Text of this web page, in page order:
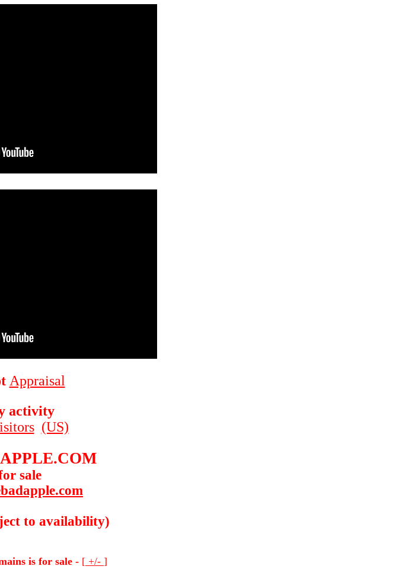
Appraisal
activity
(US)
sale
to availability)
is for sale - [ +/- ]